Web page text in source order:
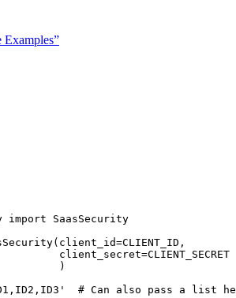
Examples”
import SaasSecurity
client_id=CLIENT_ID ,
client_secret=CLIENT_SECRET
)
# Can also pass a list